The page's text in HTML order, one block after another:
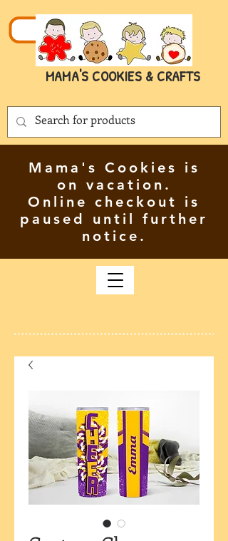
MAMA'S COOKIES & CRAFTS
Mama's Cookies is
on vacation.
Online checkout is
paused until further
notice.